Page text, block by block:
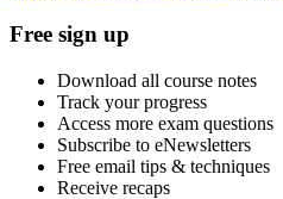
Free sign up
Download all course notes
Track your progress
Access more exam questions
Subscribe to eNewsletters
Free email tips & techniques
Receive recaps